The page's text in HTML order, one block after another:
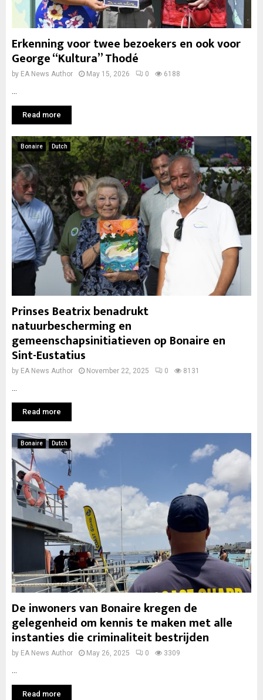
Erkenning voor twee bezoekers en ook voor
George “Kultura” Thodé
by EA News Author May 15, 2026 0 6188
Read more
Bonaire Dutch
Prinses Beatrix benadrukt
natuurbescherming en
gemeenschapsinitiatieven op Bonaire en
Sint-Eustatius
by EA News Author November 22, 2025 0 8131
Read more
Bonaire Dutch
De inwoners van Bonaire kregen de
gelegenheid om kennis te maken met alle
instanties die criminaliteit bestrijden
by EA News Author May 26, 2025 0 3309
Read more